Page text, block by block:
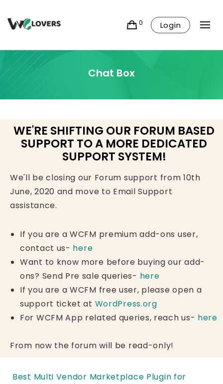
0 Login
Chat Box
WE'RE SHIFTING OUR FORUM BASED
SUPPORT TO A MORE DEDICATED
SUPPORT SYSTEM!
We'll be closing our Forum support from 10th
June, 2020 and move to Email Support
assistance.
If you are a WCFM premium add-ons user,
contact us- here
Want to know more before buying our add-
ons? Send Pre sale queries- here
If you are a WCFM free user, please open a
support ticket at WordPress.org
For WCFM App related queries, reach us- here
From now the forum will be read-only!
Best Multi Vendor Marketplace Plugin for